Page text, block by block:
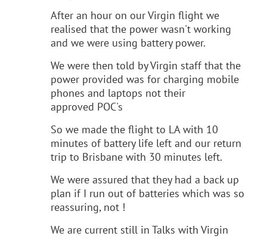
After an hour on our Virgin flight we
realised that the power wasn't working
and we were using battery power.
We were then told by Virgin staff that the
power provided was for charging mobile
phones and laptops not their
approved POC's
So we made the flight to LA with 10
minutes of battery life left and our return
trip to Brisbane with 30 minutes left.
We were assured that they had a back up
plan if I run out of batteries which was so
reassuring, not !
We are current still in Talks with Virgin